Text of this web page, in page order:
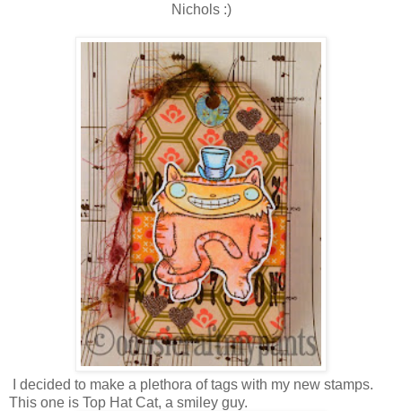
Nichols :)
I decided to make a plethora of tags with my new stamps.
This one is Top Hat Cat, a smiley guy.